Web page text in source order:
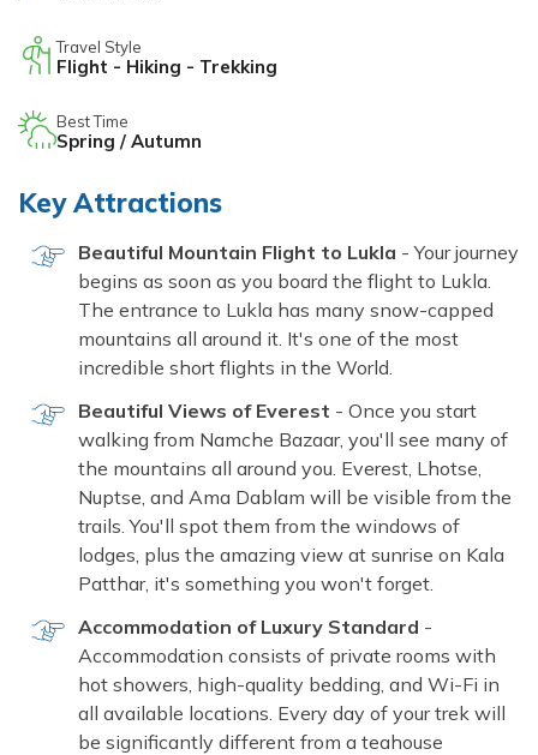
Travel Style
Flight - Hiking - Trekking
Best Time
Spring / Autumn
Key Attractions
Beautiful Mountain Flight to Lukla - Your journey
begins as soon as you board the flight to Lukla.
The entrance to Lukla has many snow-capped
mountains all around it. It's one of the most
incredible short flights in the World.
Beautiful Views of Everest - Once you start
walking from Namche Bazaar, you'll see many of
the mountains all around you. Everest, Lhotse,
Nuptse, and Ama Dablam will be visible from the
trails. You'll spot them from the windows of
lodges, plus the amazing view at sunrise on Kala
Patthar, it's something you won't forget.
Accommodation of Luxury Standard -
Accommodation consists of private rooms with
hot showers, high-quality bedding, and Wi-Fi in
all available locations. Every day of your trek will
be significantly different from a teahouse